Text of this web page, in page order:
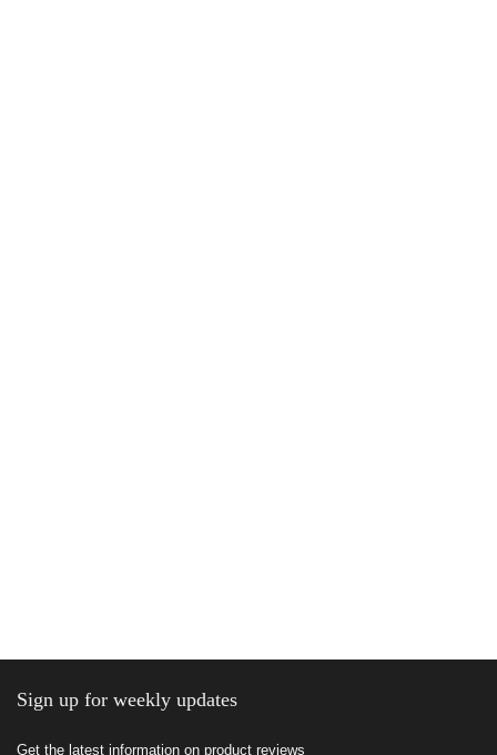
Sign up for weekly updates
Get the latest information on product reviews